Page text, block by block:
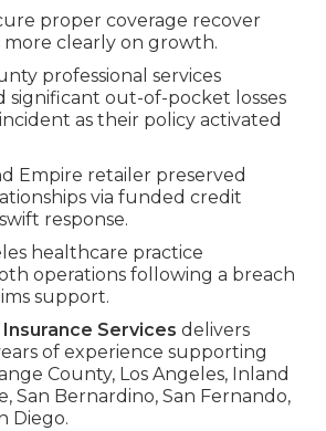
proper coverage recover
clearly on growth.
professional services
significant out-of-pocket losses
as their policy activated
Empire retailer preserved
via funded credit
response.
healthcare practice
operations following a breach
support.
Services delivers
of experience supporting
County, Los Angeles, Inland
San Bernardino, San Fernando,
Diego.